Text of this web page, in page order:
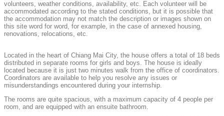
volunteers, weather conditions, availability, etc. Each volunteer will be
accommodated according to the stated conditions, but it is possible that
the accommodation may not match the description or images shown on
this site word for word, for example, in the case of annexed housing,
renovations, relocations, etc.
Located in the heart of Chiang Mai City, the house offers a total of 18 beds
distributed in separate rooms for girls and boys. The house is ideally
located because it is just two minutes walk from the office of coordinators.
Coordinators are available to help you resolve any issues or
misunderstandings encountered during your internship.
The rooms are quite spacious, with a maximum capacity of 4 people per
room, and are equipped with an ensuite bathroom.